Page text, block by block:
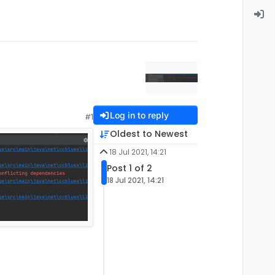
#1 Log in to reply
Oldest to Newest
18 Jul 2021, 14:21
Post 1 of 2
18 Jul 2021, 14:21